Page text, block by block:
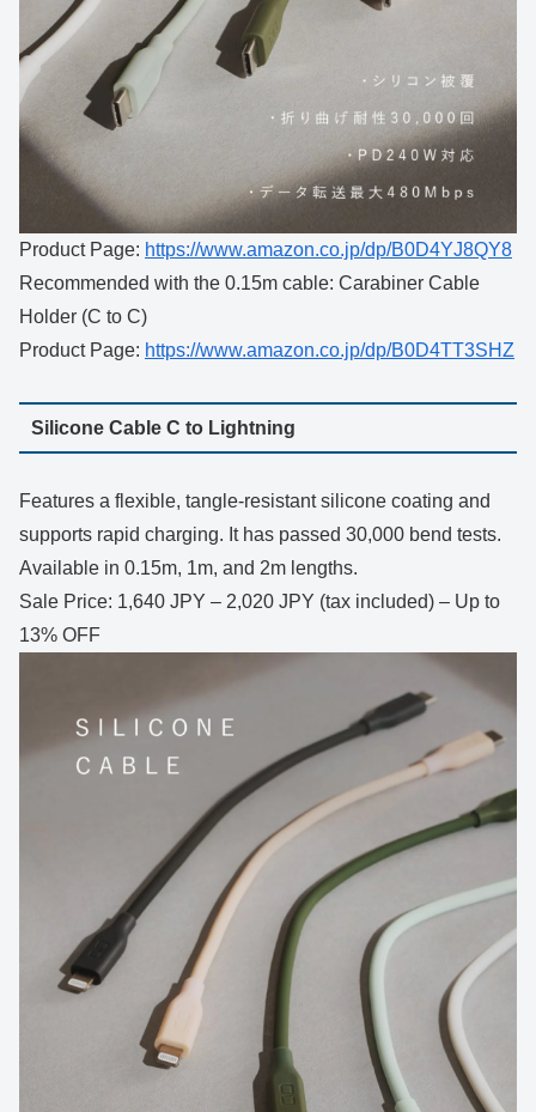
Product Page: https://www.amazon.co.jp/dp/B0D4YJ8QY8
Recommended with the 0.15m cable: Carabiner Cable
Holder (C to C)
Product Page: https://www.amazon.co.jp/dp/B0D4TT3SHZ
Silicone Cable C to Lightning
Features a flexible, tangle-resistant silicone coating and
supports rapid charging. It has passed 30,000 bend tests.
Available in 0.15m, 1m, and 2m lengths.
Sale Price: 1,640 JPY – 2,020 JPY (tax included) – Up to
13% OFF